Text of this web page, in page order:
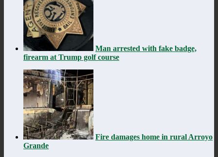
Man arrested with fake badge,
firearm at Trump golf course
Fire damages home in rural Arroyo
Grande